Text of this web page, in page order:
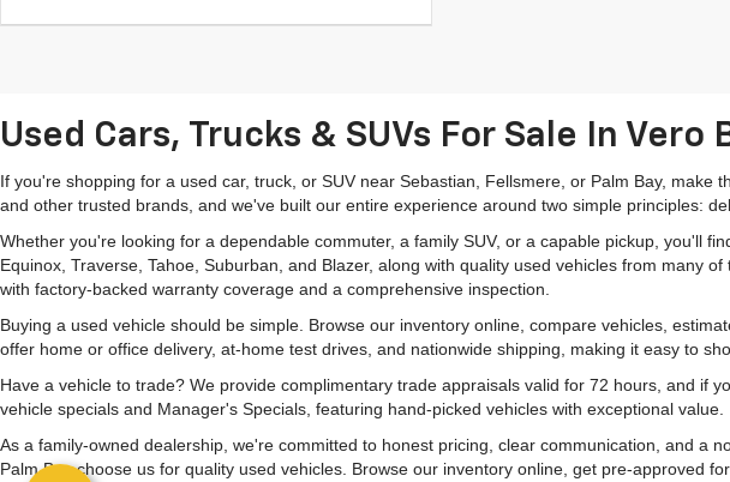
Used Cars, Trucks & SUVs For Sale In Vero
If you're shopping for a used car, truck, or SUV near Sebastian, Fellsmere, or Palm Bay,
and other trusted brands, and we've built our entire experience around two simple principles:
Whether you're looking for a dependable commuter, a family SUV, or a capable pickup, you'll
Equinox, Traverse, Tahoe, Suburban, and Blazer, along with quality used vehicles from many
with factory-backed warranty coverage and a comprehensive inspection.
Buying a used vehicle should be simple. Browse our inventory online, compare vehicles,
offer home or office delivery, at-home test drives, and nationwide shipping, making it easy to
Have a vehicle to trade? We provide complimentary trade appraisals valid for 72 hours, and
vehicle specials and Manager's Specials, featuring hand-picked vehicles with exceptional value.
As a family-owned dealership, we're committed to honest pricing, clear communication, and a
Palm Bay choose us for quality used vehicles. Browse our inventory online, get pre-approved